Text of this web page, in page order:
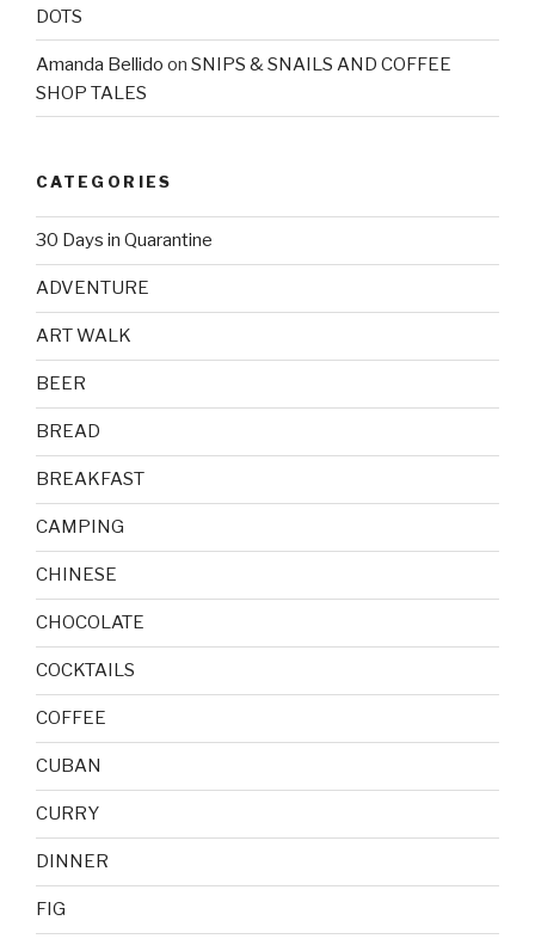
DOTS
Amanda Bellido on SNIPS & SNAILS AND COFFEE
SHOP TALES
CATEGORIES
30 Days in Quarantine
ADVENTURE
ART WALK
BEER
BREAD
BREAKFAST
CAMPING
CHINESE
CHOCOLATE
COCKTAILS
COFFEE
CUBAN
CURRY
DINNER
FIG